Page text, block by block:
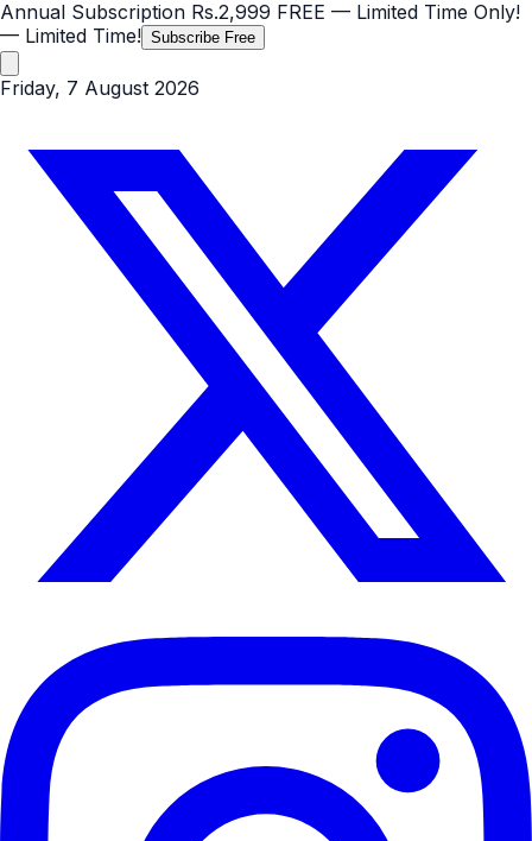
Annual Subscription Rs.2,999 FREE — Limited Time Only!
— Limited Time! Subscribe Free
Friday, 7 August 2026